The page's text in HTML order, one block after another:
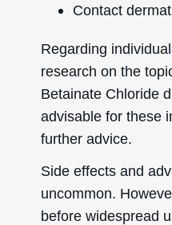
Contact
Regarding
research on the
Betainate Chloride
advisable for these
further advice.
Side effects and
uncommon.
before widespread